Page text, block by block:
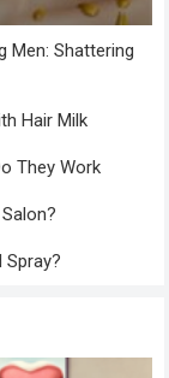
Men: Shattering
Hair Milk
They Work